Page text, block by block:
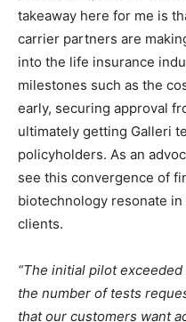
takeaway here for me is
carrier partners are
into the life insurance
milestones such as the
early, securing approval
ultimately getting Galleri
policyholders. As an
see this convergence of
biotechnology resonate
clients.
“The initial pilot
the number of tests
that our customers want